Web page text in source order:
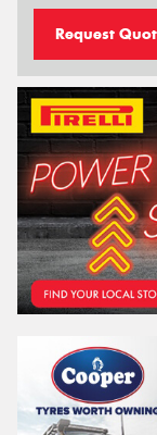
Request